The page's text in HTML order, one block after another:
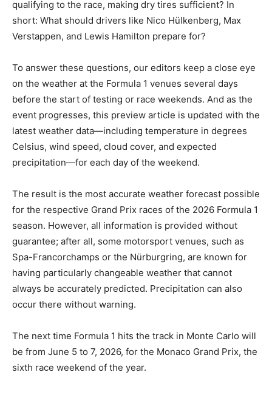
qualifying to the race, making dry tires sufficient? In
short: What should drivers like Nico Hülkenberg, Max
Verstappen, and Lewis Hamilton prepare for?
To answer these questions, our editors keep a close eye
on the weather at the Formula 1 venues several days
before the start of testing or race weekends. And as the
event progresses, this preview article is updated with the
latest weather data—including temperature in degrees
Celsius, wind speed, cloud cover, and expected
precipitation—for each day of the weekend.
The result is the most accurate weather forecast possible
for the respective Grand Prix races of the 2026 Formula 1
season. However, all information is provided without
guarantee; after all, some motorsport venues, such as
Spa-Francorchamps or the Nürburgring, are known for
having particularly changeable weather that cannot
always be accurately predicted. Precipitation can also
occur there without warning.
The next time Formula 1 hits the track in Monte Carlo will
be from June 5 to 7, 2026, for the Monaco Grand Prix, the
sixth race weekend of the year.